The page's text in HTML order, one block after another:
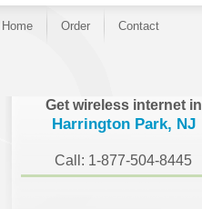
Home Order Contact
Get wireless internet in
Harrington Park, NJ
Call: 1-877-504-8445